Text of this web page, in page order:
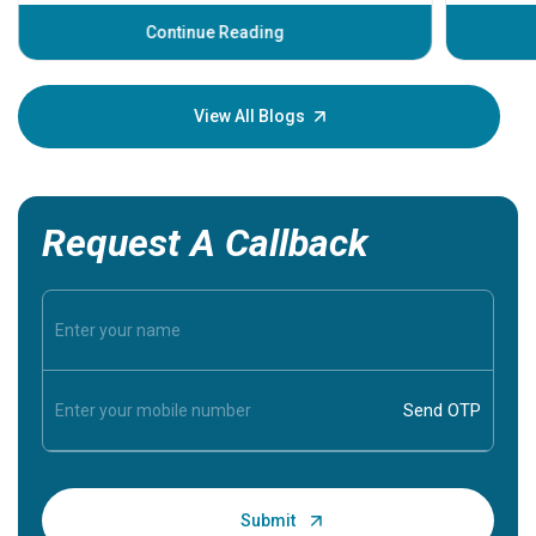
Continue Reading
before
your
View All Blogs
Request A Callback